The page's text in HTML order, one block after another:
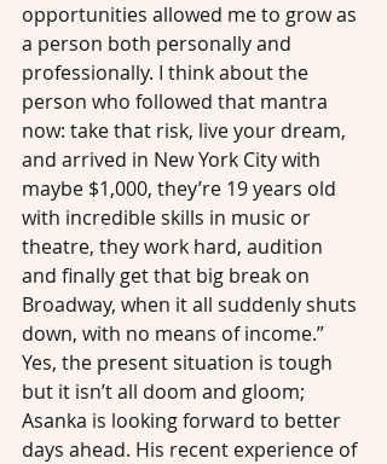
opportunities allowed me to grow as
a person both personally and
professionally. I think about the
person who followed that mantra
now: take that risk, live your dream,
and arrived in New York City with
maybe $1,000, they’re 19 years old
with incredible skills in music or
theatre, they work hard, audition
and finally get that big break on
Broadway, when it all suddenly shuts
down, with no means of income.”
Yes, the present situation is tough
but it isn’t all doom and gloom;
Asanka is looking forward to better
days ahead. His recent experience of